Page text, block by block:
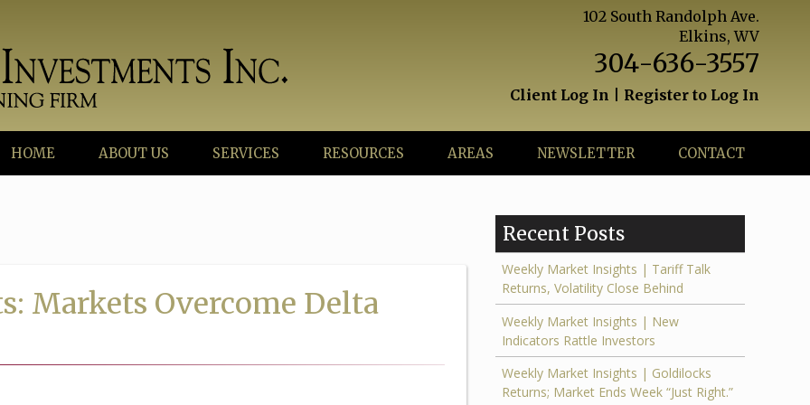
102 South Randolph Ave.
Elkins, WV
304-636-3557
Client Log In Register to Log In
HOME ABOUT US SERVICES RESOURCES AREAS NEWSLETTER CONTACT
Markets Overcome Delta
Recent Posts
Weekly Market Insights | Tariff Talk
Returns, Volatility Close Behind
Weekly Market Insights | New
Indicators Rattle Investors
Weekly Market Insights | Goldilocks
Returns; Market Ends Week “Just Right.”